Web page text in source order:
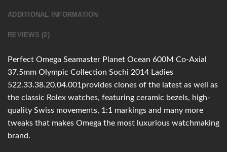
ADDITIONAL INFORMATION
REVIEWS (2)
Perfect Omega Seamaster Planet Ocean 600M Co-Axial
37.5mm Olympic Collection Sochi 2014 Ladies
522.33.38.20.04.001provides clones of the latest as well as
the classic Rolex watches, featuring ceramic bezels, high-
quality Swiss movements, 1:1 markings and many more
tweaks that makes Omega the most luxurious watchmaking
brand.